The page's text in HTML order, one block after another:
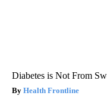
Diabetes is Not From
Health Frontline